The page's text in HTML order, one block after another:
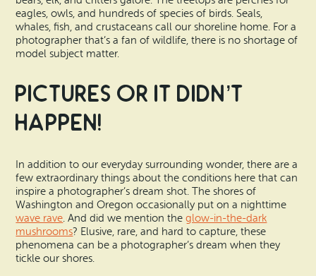
eagles, owls, and hundreds of species of birds. Seals,
whales, fish, and crustaceans call our shoreline home. For a
photographer that’s a fan of wildlife, there is no shortage of
model subject matter.
Pictures Or It Didn’t
Happen!
In addition to our everyday surrounding wonder, there are a
few extraordinary things about the conditions here that can
inspire a photographer’s dream shot. The shores of
Washington and Oregon occasionally put on a nighttime
wave rave. And did we mention theglow-in-the-dark
mushrooms? Elusive, rare, and hard to capture, these
phenomena can be a photographer’s dream when they
tickle our shores.